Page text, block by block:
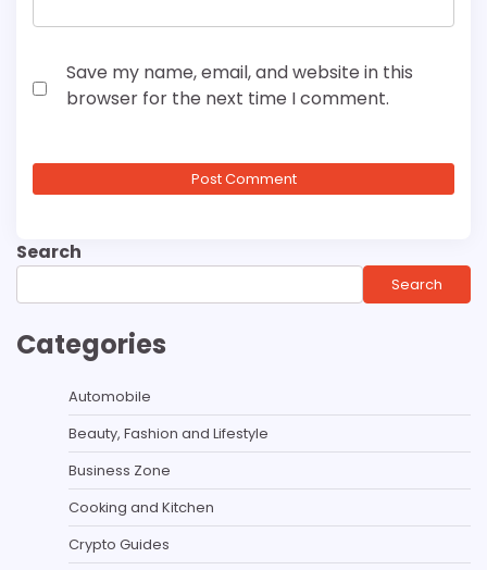
Save my name, email, and website in this
browser for the next time I comment.
Search
Search
Categories
Automobile
Beauty, Fashion and Lifestyle
Business Zone
Cooking and Kitchen
Crypto Guides